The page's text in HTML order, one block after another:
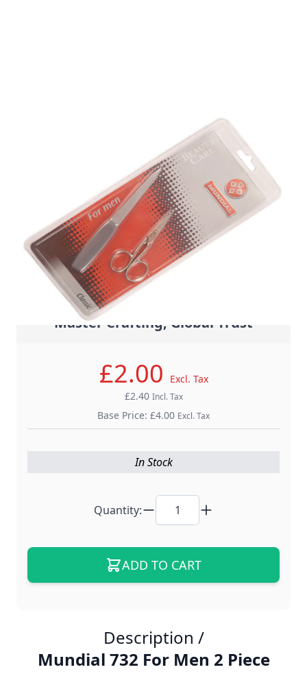
Mundial 732 For Men 2
732
Mundial 732 Mens Manicure set consists of Curved
nail scissors and nail file.
- Master Crafting, Global Trust -
£2.00
Excl. Tax
£2.40 Incl. Tax
Base Price: £4.00 Excl. Tax
In Stock
Quantity:
ADD TO CART
Description /
Mundial 732 For Men 2 Piece